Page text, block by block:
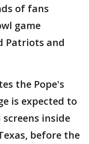
of fans
game
Patriots and
the Pope's
is expected to
inside
before the